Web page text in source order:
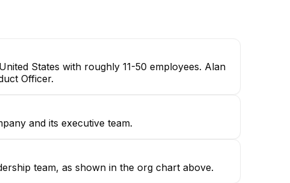
States with roughly 11-50 employees. Alan
Officer.
and its executive team.
team, as shown in the org chart above.